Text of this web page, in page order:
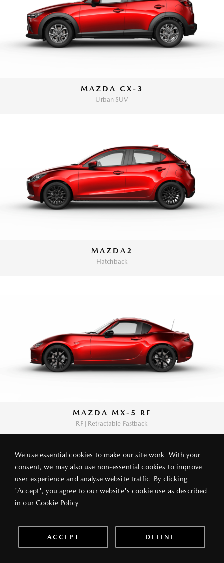
We use essential cookies to make our site work. With your
consent, we may also use non-essential cookies to improve
user experience and analyse website traffic. By clicking
'Accept', you agree to our website's cookie use as described
in our Cookie Policy.
ACCEPT DELINE
MAZDA CX-3
Urban SUV
MAZDA2
Hatchback
MAZDA MX-5 RF
RF | Retractable Fastback
PRIVACY POLICY LEGAL NOTICE ABOUT VANG IEK
© 2026 VANG IEK MOTORS (HK) LIMITED